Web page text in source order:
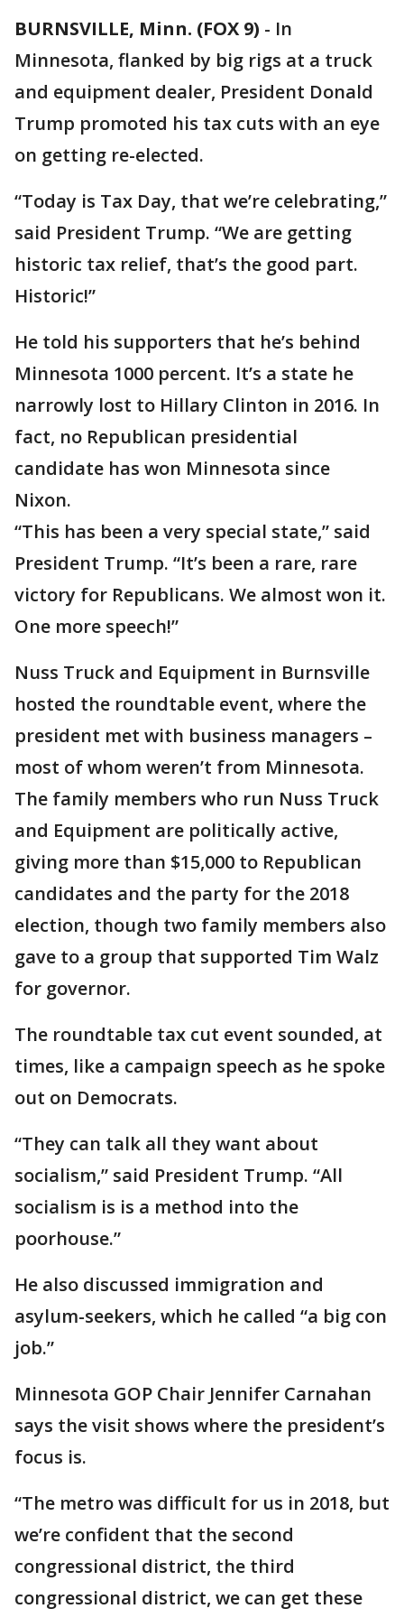
BURNSVILLE, Minn. (FOX 9) - In
Minnesota, flanked by big rigs at a truck
and equipment dealer, President Donald
Trump promoted his tax cuts with an eye
on getting re-elected.
“Today is Tax Day, that we’re celebrating,”
said President Trump. “We are getting
historic tax relief, that’s the good part.
Historic!”
He told his supporters that he’s behind
Minnesota 1000 percent. It’s a state he
narrowly lost to Hillary Clinton in 2016. In
fact, no Republican presidential
candidate has won Minnesota since
Nixon.
“This has been a very special state,” said
President Trump. “It’s been a rare, rare
victory for Republicans. We almost won it.
One more speech!”
Nuss Truck and Equipment in Burnsville
hosted the roundtable event, where the
president met with business managers –
most of whom weren’t from Minnesota.
The family members who run Nuss Truck
and Equipment are politically active,
giving more than $15,000 to Republican
candidates and the party for the 2018
election, though two family members also
gave to a group that supported Tim Walz
for governor.
The roundtable tax cut event sounded, at
times, like a campaign speech as he spoke
out on Democrats.
“They can talk all they want about
socialism,” said President Trump. “All
socialism is is a method into the
poorhouse.”
He also discussed immigration and
asylum-seekers, which he called “a big con
job.”
Minnesota GOP Chair Jennifer Carnahan
says the visit shows where the president’s
focus is.
“The metro was difficult for us in 2018, but
we’re confident that the second
congressional district, the third
congressional district, we can get these